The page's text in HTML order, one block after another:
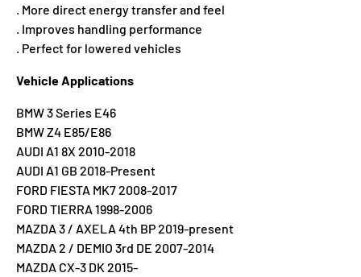
. More direct energy transfer and feel
. Improves handling performance
. Perfect for lowered vehicles
Vehicle Applications
BMW 3 Series E46
BMW Z4 E85/E86
AUDI A1 8X 2010-2018
AUDI A1 GB 2018-Present
FORD FIESTA MK7 2008-2017
FORD TIERRA 1998-2006
MAZDA 3 / AXELA 4th BP 2019-present
MAZDA 2 / DEMIO 3rd DE 2007-2014
MAZDA CX-3 DK 2015-